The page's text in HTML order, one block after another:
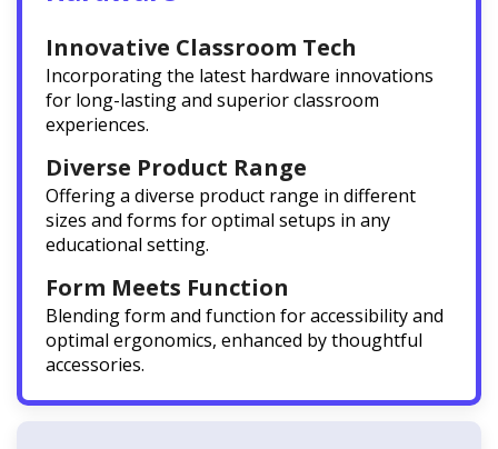
Innovative Classroom Tech
Incorporating the latest hardware innovations
for long-lasting and superior classroom
experiences.
Diverse Product Range
Offering a diverse product range in different
sizes and forms for optimal setups in any
educational setting.
Form Meets Function
Blending form and function for accessibility and
optimal ergonomics, enhanced by thoughtful
accessories.